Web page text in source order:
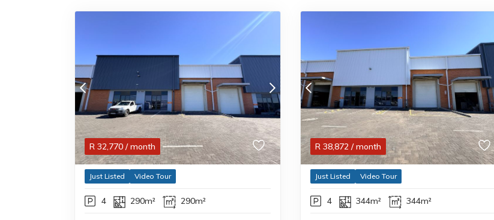
R 32,770 / month
Just Listed Video Tour
4 290m² 290m²
R 38,872 / month
Just Listed Video Tour
4 344m² 344m²